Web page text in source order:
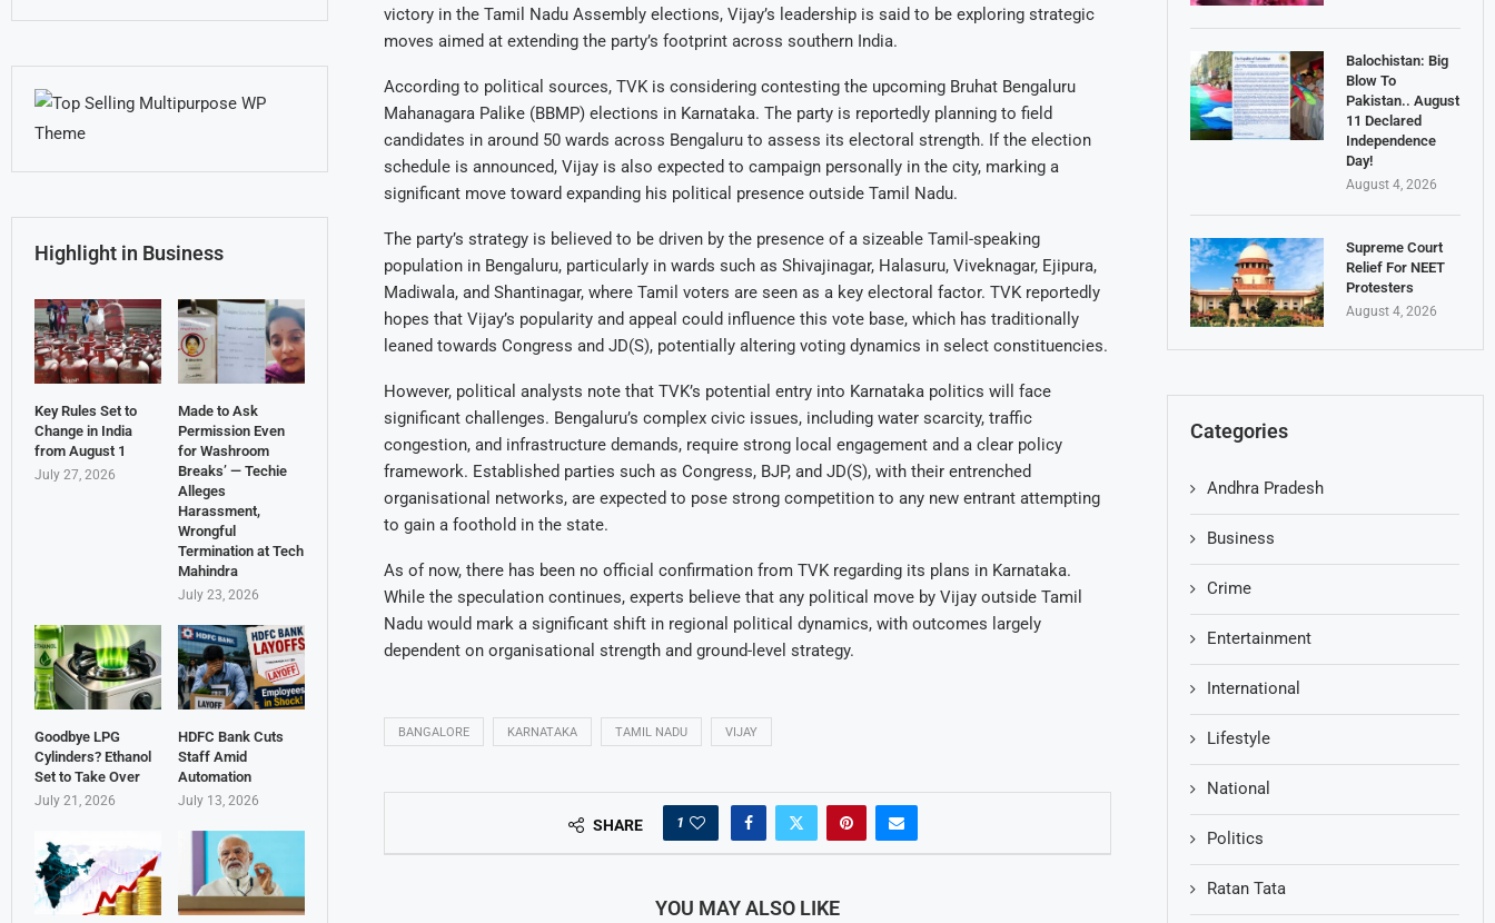
victory in the Tamil Nadu Assembly elections, Vijay’s leadership is said to be exploring strategic
moves aimed at extending the party’s footprint across southern India.
According to political sources, TVK is considering contesting the upcoming Bruhat Bengaluru
Mahanagara Palike (BBMP) elections in Karnataka. The party is reportedly planning to field
candidates in around 50 wards across Bengaluru to assess its electoral strength. If the election
schedule is announced, Vijay is also expected to campaign personally in the city, marking a
significant move toward expanding his political presence outside Tamil Nadu.
The party’s strategy is believed to be driven by the presence of a sizeable Tamil-speaking
population in Bengaluru, particularly in wards such as Shivajinagar, Halasuru, Viveknagar, Ejipura,
Madiwala, and Shantinagar, where Tamil voters are seen as a key electoral factor. TVK reportedly
hopes that Vijay’s popularity and appeal could influence this vote base, which has traditionally
leaned towards Congress and JD(S), potentially altering voting dynamics in select constituencies.
However, political analysts note that TVK’s potential entry into Karnataka politics will face
significant challenges. Bengaluru’s complex civic issues, including water scarcity, traffic
congestion, and infrastructure demands, require strong local engagement and a clear policy
framework. Established parties such as Congress, BJP, and JD(S), with their entrenched
organisational networks, are expected to pose strong competition to any new entrant attempting
to gain a foothold in the state.
As of now, there has been no official confirmation from TVK regarding its plans in Karnataka.
While the speculation continues, experts believe that any political move by Vijay outside Tamil
Nadu would mark a significant shift in regional political dynamics, with outcomes largely
dependent on organisational strength and ground-level strategy.
BANGALORE KARNATAKA TAMIL NADU VIJAY
SHARE 1
YOU MAY ALSO LIKE
Balochistan: Big
Blow To
Pakistan.. August
11 Declared
Independence
Day!
August 4, 2026
Supreme Court
Relief For NEET
Protesters
August 4, 2026
Categories
Andhra Pradesh
Business
Crime
Entertainment
International
Lifestyle
National
Politics
Ratan Tata
Highlight in Business
Key Rules Set to
Change in India
from August 1
July 27, 2026
Made to Ask
Permission Even
for Washroom
Breaks’ — Techie
Alleges
Harassment,
Wrongful
Termination at Tech
Mahindra
July 23, 2026
Goodbye LPG
Cylinders? Ethanol
Set to Take Over
July 21, 2026
HDFC Bank Cuts
Staff Amid
Automation
July 13, 2026